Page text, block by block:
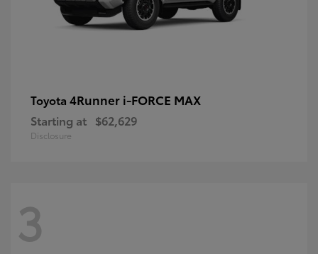
Toyota 4Runner i-FORCE MAX
Starting at $62,629
Disclosure
3